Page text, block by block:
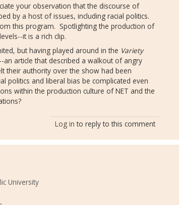
your observation that the discourse of
by a host of issues, including racial politics.
this program. Spotlighting the production of
it is a rich clip.
but having played around in the Variety
an article that described a walkout of angry
their authority over the show had been
politics and liberal bias be complicated even
within the production culture of NET and the
Log in to reply to this comment
University